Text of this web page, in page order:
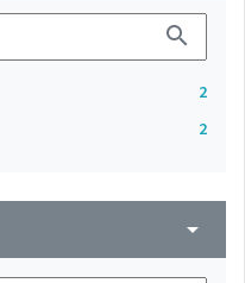
search
2
2
arrow_drop_down